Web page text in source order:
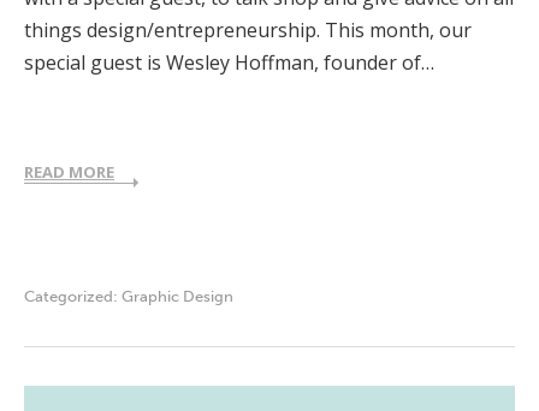
things design/entrepreneurship. This month, our
special guest is Wesley Hoffman, founder of…
READ MORE
Categorized: Graphic Design